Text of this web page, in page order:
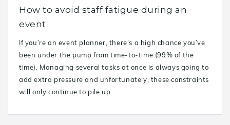
How to avoid staff fatigue during an
event
If you’re an event planner, there’s a high chance you’ve
been under the pump from time-to-time (99% of the
time). Managing several tasks at once is always going to
add extra pressure and unfortunately, these constraints
will only continue to pile up.